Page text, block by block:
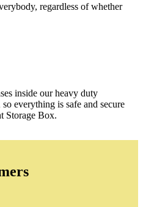
regardless of whether
inside our heavy duty
everything is safe and secure
Storage Box.